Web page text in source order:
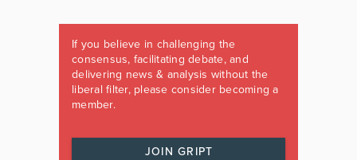
If you believe in challenging the
consensus, facilitating debate, and
delivering news & analysis without the
liberal filter, please consider becoming a
member.
JOIN GRIPT